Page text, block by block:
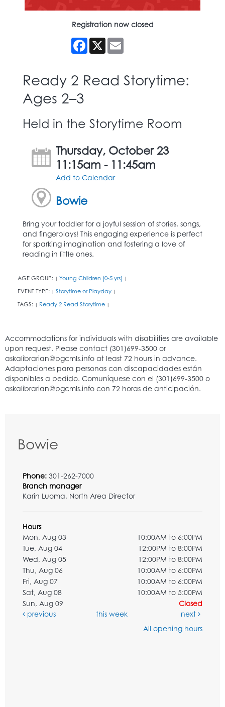
Registration now closed
Facebook
X
Ready 2 Read Storytime:
Ages 2–3
Held in the Storytime Room
Thursday, October 23
11:15am - 11:45am
Add to Calendar
Bowie
Bring your toddler for a joyful session of stories, songs,
and fingerplays! This engaging experience is perfect
for sparking imagination and fostering a love of
reading in little ones.
AGE GROUP: | Young Children (0-5 yrs) |
EVENT TYPE: | Storytime or Playday |
TAGS: | Ready 2 Read Storytime |
Bowie
Phone: 301-262-7000
Branch manager
Karin Luoma, North Area Director
Hours
Mon, Aug 03
10:00AM to 6:00PM
Tue, Aug 04
12:00PM to 8:00PM
Wed, Aug 05
12:00PM to 8:00PM
Thu, Aug 06
10:00AM to 6:00PM
Fri, Aug 07
10:00AM to 6:00PM
Sat, Aug 08
10:00AM to 5:00PM
Sun, Aug 09
Closed
previous
this week
next
All opening hours